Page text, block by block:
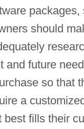
packages,
should
and future
so that
a
best fills their